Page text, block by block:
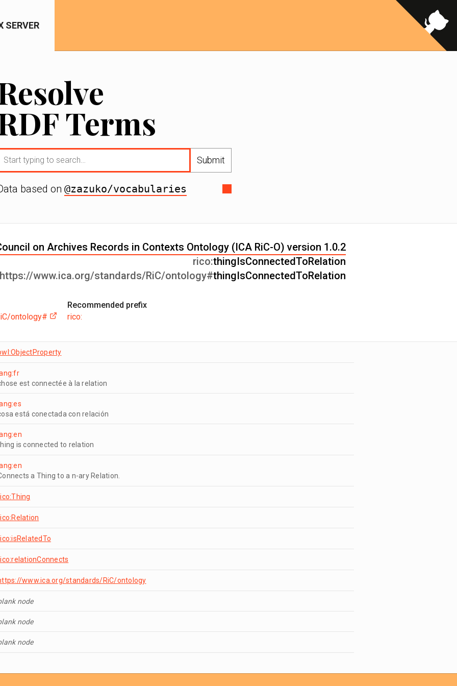
SERVER
Terms
Submit
based on @zazuko/vocabularies
on Archives Records in Contexts Ontology (ICA RiC-O) version 1.0.2
rico:thingIsConnectedToRelation
www.ica.org/standards/RiC/ontology#thingIsConnectedToRelation
ontology#
Recommended prefix
rico:
est connectée à la relation
está conectada con relación
is connected to relation
a Thing to a n-ary Relation.
www.ica.org/standards/RiC/ontology
node
node
node